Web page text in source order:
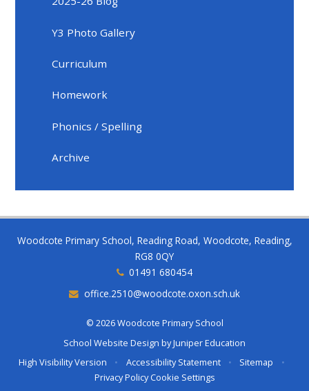
Y3 Photo Gallery
Curriculum
Homework
Phonics / Spelling
Archive
Woodcote Primary School, Reading Road, Woodcote, Reading,
RG8 0QY
01491 680454
office.2510@woodcote.oxon.sch.uk
© 2026 Woodcote Primary School
School Website Design byJuniper Education
High Visibility Version
• Accessibility Statement • Sitemap
•
Privacy Policy Cookie Settings